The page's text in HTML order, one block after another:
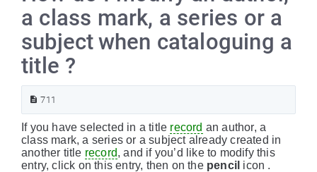
a class mark, a series or a
subject when cataloguing a
title ?
711
If you have selected in a title record an author, a
class mark, a series or a subject already created in
another title record, and if you’d like to modify this
entry, click on this entry, then on the pencil icon .